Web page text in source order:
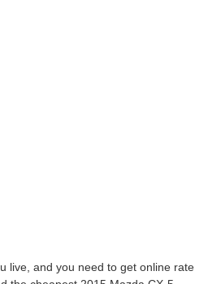
live, and you need to get online rate